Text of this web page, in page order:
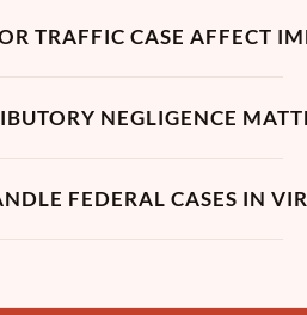
TRAFFIC CASE AFFECT
NEGLIGENCE
FEDERAL CASES IN